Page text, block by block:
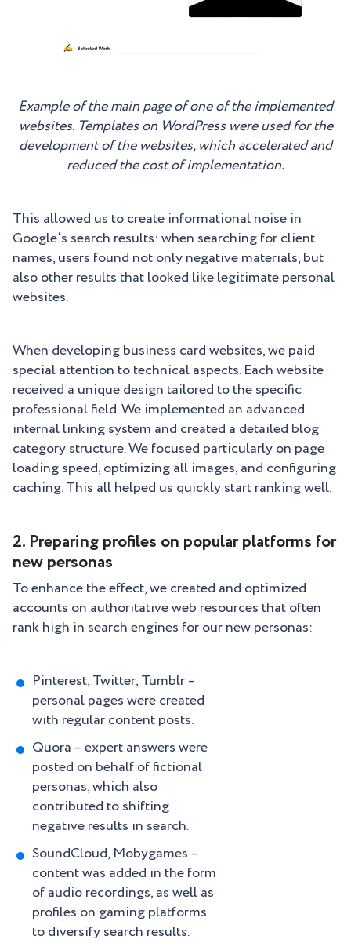
Example of the main page of one of the implemented
websites. Templates on WordPress were used for the
development of the websites, which accelerated and
reduced the cost of implementation.
This allowed us to create informational noise in
Google’s search results: when searching for client
names, users found not only negative materials, but
also other results that looked like legitimate personal
websites.
When developing business card websites, we paid
special attention to technical aspects. Each website
received a unique design tailored to the specific
professional field. We implemented an advanced
internal linking system and created a detailed blog
category structure. We focused particularly on page
loading speed, optimizing all images, and configuring
caching. This all helped us quickly start ranking well.
2. Preparing profiles on popular platforms for
new personas
To enhance the effect, we created and optimized
accounts on authoritative web resources that often
rank high in search engines for our new personas:
Pinterest, Twitter, Tumblr –
personal pages were created
with regular content posts.
Quora – expert answers were
posted on behalf of fictional
personas, which also
contributed to shifting
negative results in search.
SoundCloud, Mobygames –
content was added in the form
of audio recordings, as well as
profiles on gaming platforms
to diversify search results.